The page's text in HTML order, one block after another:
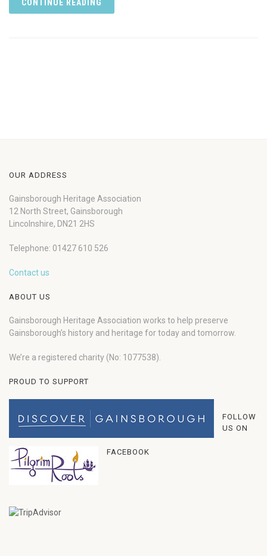
CONTINUE READING
OUR ADDRESS
Gainsborough Heritage Association
12 North Street, Gainsborough
Lincolnshire, DN21 2HS
Telephone: 01427 610 526
Contact us
ABOUT US
Gainsborough Heritage Association works to help preserve
Gainsborough’s history and heritage for today and tomorrow.
We’re a registered charity (No: 1077538).
PROUD TO SUPPORT
FOLLOW
US ON
FACEBOOK